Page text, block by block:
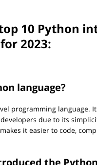
10 Python
2023:
language?
programming language.
due to its
it easier to code,
the